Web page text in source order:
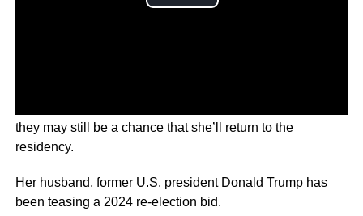
they may still be a chance that she’ll return to the
residency.
Her husband, former U.S. president Donald Trump has
been teasing a 2024 re-election bid.